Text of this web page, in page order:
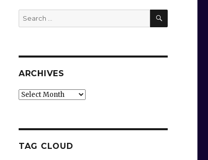
Search
for:
SEARCH
ARCHIVES
Archives
TAG CLOUD